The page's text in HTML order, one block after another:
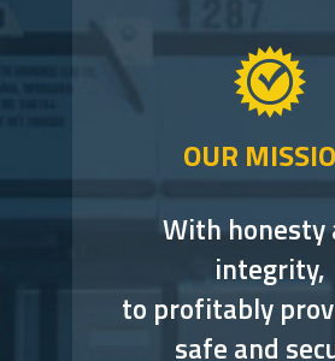
OUR
With honesty
integrity,
to profitably
safe and